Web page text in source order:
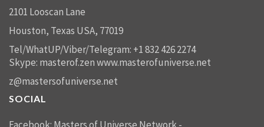
2101 Looscan Lane
Houston, Texas USA, 77019
Tel/WhatUP/Viber/Telegram: +1 832 426 2274
Skype: masterof.zenwww.masterofuniverse.net
z@mastersofuniverse.net
SOCIAL